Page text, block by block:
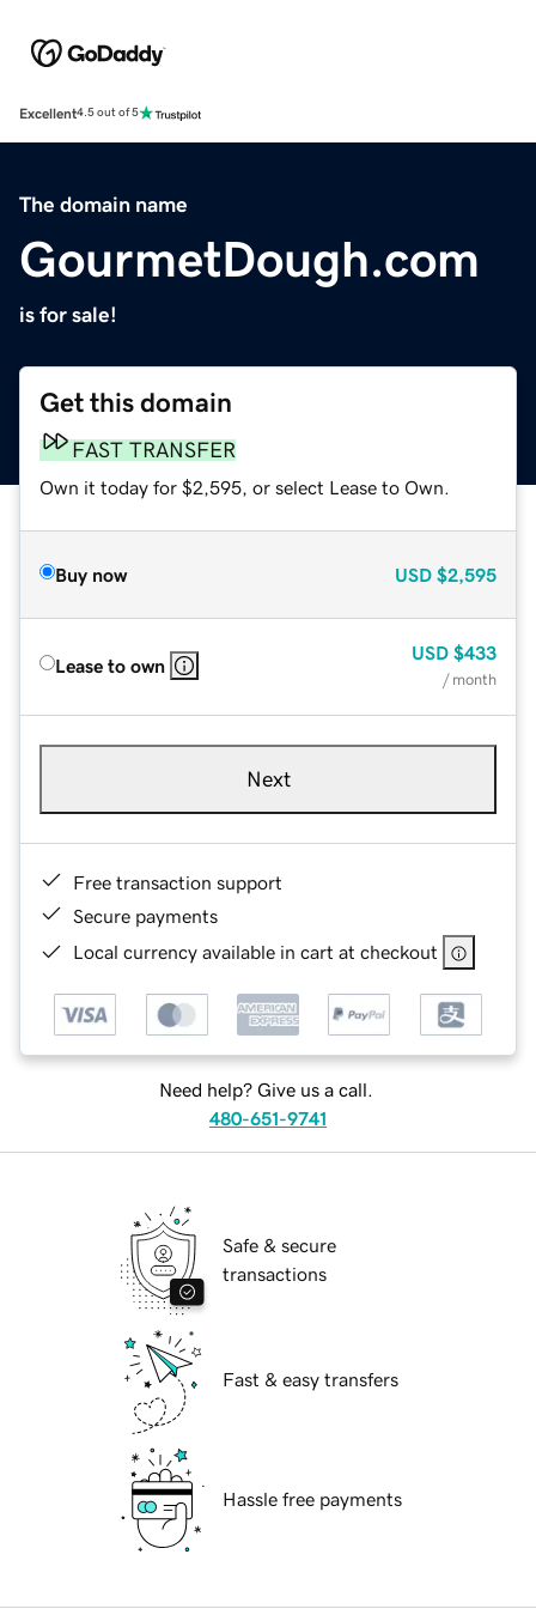
Excellent4.5 out of 5
The domain name
GourmetDough.com
is for sale!
Get this domain
FAST TRANSFER
Own it today for $2,595, or select Lease to Own.
Buy now USD $2,595
Lease to own
USD $433
/ month
Next
Free transaction support
Secure payments
Local currency available in cart at checkout
Need help? Give us a call.
480-651-9741
Safe & secure
transactions
Fast & easy transfers
Hassle free payments